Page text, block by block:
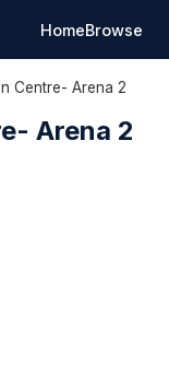
HomeBrowse
Centre- Arena 2
Arena 2